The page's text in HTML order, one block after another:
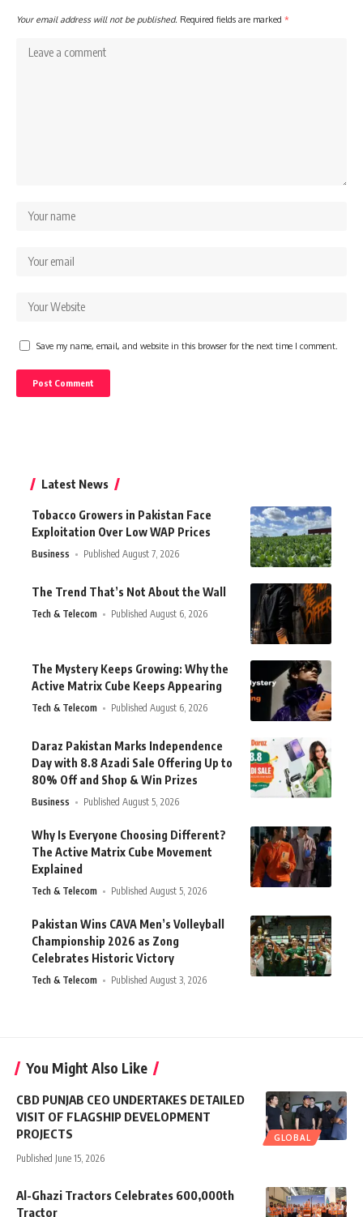
Your email address will not be published. Required fields are marked *
Save my name, email, and website in this browser for the next time I comment.
Latest News
Tobacco Growers in Pakistan Face
Exploitation Over Low WAP Prices
Business Published August 7, 2026
The Trend That’s Not About the Wall
Tech & Telecom Published August 6, 2026
The Mystery Keeps Growing: Why the
Active Matrix Cube Keeps Appearing
Tech & Telecom Published August 6, 2026
Daraz Pakistan Marks Independence
Day with 8.8 Azadi Sale Offering Up to
80% Off and Shop & Win Prizes
Business Published August 5, 2026
Why Is Everyone Choosing Different?
The Active Matrix Cube Movement
Explained
Tech & Telecom Published August 5, 2026
Pakistan Wins CAVA Men’s Volleyball
Championship 2026 as Zong
Celebrates Historic Victory
Tech & Telecom Published August 3, 2026
You Might Also Like
GLOBAL
CBD PUNJAB CEO UNDERTAKES DETAILED
VISIT OF FLAGSHIP DEVELOPMENT
PROJECTS
Published June 15, 2026
Al-Ghazi Tractors Celebrates 600,000th
Tractor